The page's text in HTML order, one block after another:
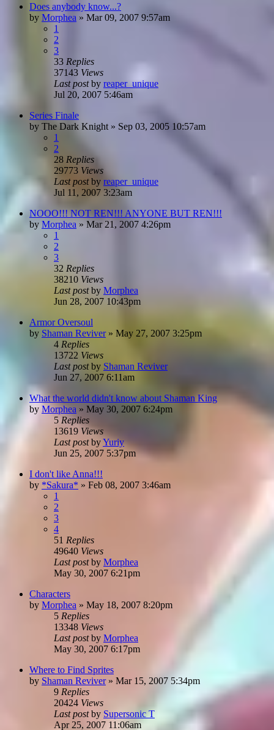
Does anybody know...?
by Morphea » Mar 09, 2007 9:57am
1
2
3
33 Replies
37143 Views
Last postby reaper_unique
Jul 20, 2007 5:46am
Series Finale
by The Dark Knight » Sep 03, 2005 10:57am
1
2
28 Replies
29773 Views
Last postby reaper_unique
Jul 11, 2007 3:23am
NOOO!!! NOT REN!!! ANYONE BUT REN!!!
by Morphea » Mar 21, 2007 4:26pm
1
2
3
32 Replies
38210 Views
Last postby Morphea
Jun 28, 2007 10:43pm
Armor Oversoul
by Shaman Reviver» May 27, 2007 3:25pm
4 Replies
13722 Views
Last postby Shaman Reviver
Jun 27, 2007 6:11am
What the world didn't know about Shaman King
by Morphea » May 30, 2007 6:24pm
5 Replies
13619 Views
Last postbyYuriy
Jun 25, 2007 5:37pm
I don't like Anna!!!
by *Sakura* » Feb 08, 2007 3:46am
1
2
3
4
51 Replies
49640 Views
Last postby Morphea
May 30, 2007 6:21pm
Characters
by Morphea » May 18, 2007 8:20pm
5 Replies
13348 Views
Last postby Morphea
May 30, 2007 6:17pm
Where to Find Sprites
by Shaman Reviver» Mar 15, 2007 5:34pm
9 Replies
20424 Views
Last postby Supersonic T
Apr 25, 2007 11:06am